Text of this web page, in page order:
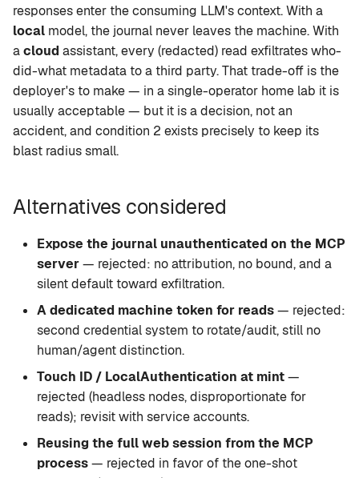
responses enter the consuming LLM's context. With a
local model, the journal never leaves the machine. With
acloud assistant, every (redacted) read exfiltrates who-
did-what metadata to a third party. That trade-off is the
deployer's to make — in a single-operator home lab it is
usually acceptable — but it is a decision, not an
accident, and condition 2 exists precisely to keep its
blast radius small.
Alternatives considered
Expose the journal unauthenticated on the MCP
server— rejected: no attribution, no bound, and a
silent default toward exfiltration.
A dedicated machine token for reads— rejected:
second credential system to rotate/audit, still no
human/agent distinction.
Touch ID / LocalAuthentication at mint—
rejected (headless nodes, disproportionate for
reads); revisit with service accounts.
Reusing the full web session from the MCP
process— rejected in favor of the one-shot